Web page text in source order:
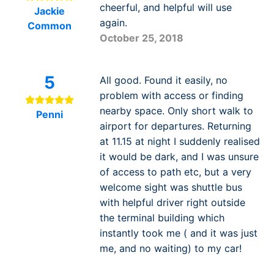
Jackie
Common
cheerful, and helpful will use
again.
October 25, 2018
5
Penni
All good. Found it easily, no
problem with access or finding
nearby space. Only short walk to
airport for departures. Returning
at 11.15 at night I suddenly realised
it would be dark, and I was unsure
of access to path etc, but a very
welcome sight was shuttle bus
with helpful driver right outside
the terminal building which
instantly took me ( and it was just
me, and no waiting) to my car!